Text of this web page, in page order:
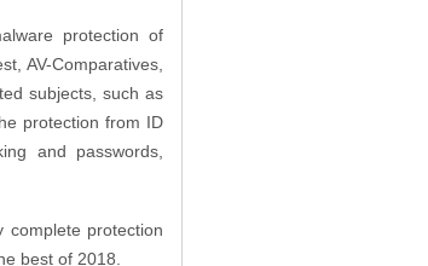
protection of
AV-Comparatives,
subjects, such as
protection from ID
and passwords,
protection
best of 2018.